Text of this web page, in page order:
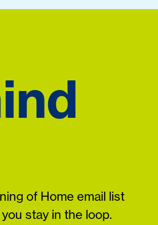
of Home email list
stay in the loop.